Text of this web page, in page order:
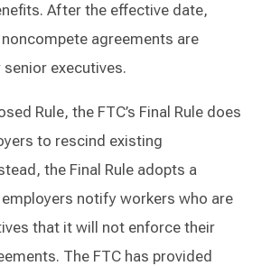
After the effective date,
agreements are
executives.
Rule, the FTC’s Final Rule does
to rescind existing
the Final Rule adopts a
notify workers who are
that it will not enforce their
The FTC has provided